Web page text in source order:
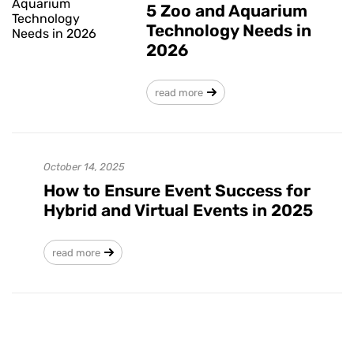
5 Zoo and Aquarium
Technology Needs in
2026
read more
October 14, 2025
How to Ensure Event Success for
Hybrid and Virtual Events in 2025
read more